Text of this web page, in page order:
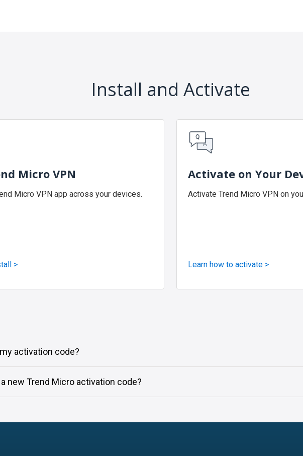
Install and Activate
Micro VPN
Micro VPN app across your devices.
>
Activate on Your
Activate Trend Micro VPN on
Learn how to activate >
activation code?
new Trend Micro activation code?